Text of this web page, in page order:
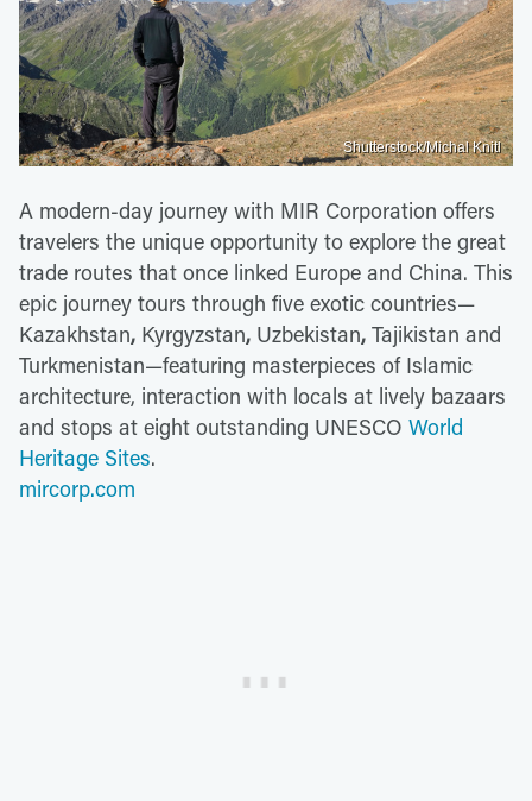
Shutterstock/Michal Knitl
A modern-day journey with MIR Corporation offers
travelers the unique opportunity to explore the great
trade routes that once linked Europe and China. This
epic journey tours through five exotic countries—
Kazakhstan, Kyrgyzstan, Uzbekistan, Tajikistan and
Turkmenistan—featuring masterpieces of Islamic
architecture, interaction with locals at lively bazaars
and stops at eight outstanding UNESCO World
Heritage Sites.
mircorp.com